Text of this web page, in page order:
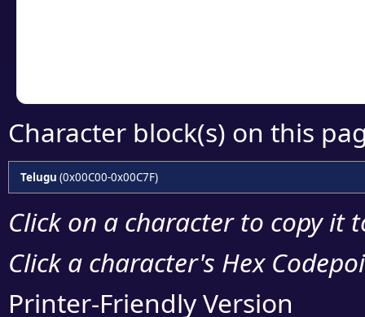
Character block(s) on this
Telugu (0x00C00-0x00C7F)
Click on a character to copy it
Click a character's Hex
Printer-Friendly Version